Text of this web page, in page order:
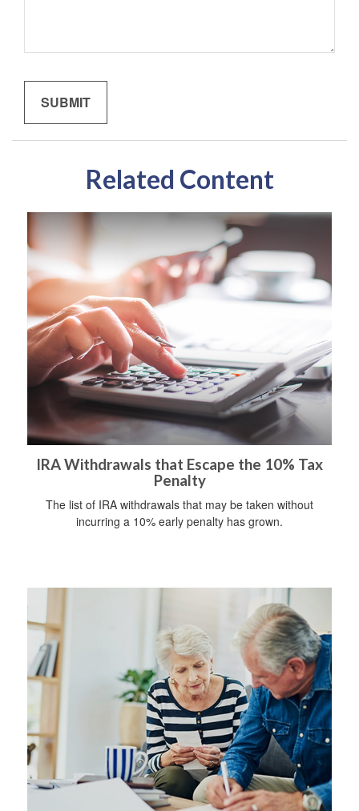
Related Content
IRA Withdrawals that Escape the 10% Tax
Penalty
The list of IRA withdrawals that may be taken without
incurring a 10% early penalty has grown.